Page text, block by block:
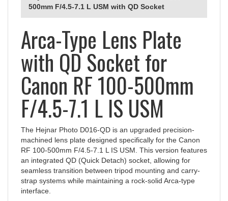
Arca-Type Lens Plate
with QD Socket for
Canon RF 100-500mm
F/4.5-7.1 L IS USM
The Hejnar Photo D016-QD is an upgraded precision-
machined lens plate designed specifically for the Canon
RF 100-500mm F/4.5-7.1 L IS USM. This version features
an integrated QD (Quick Detach) socket, allowing for
seamless transition between tripod mounting and carry-
strap systems while maintaining a rock-solid Arca-type
interface.